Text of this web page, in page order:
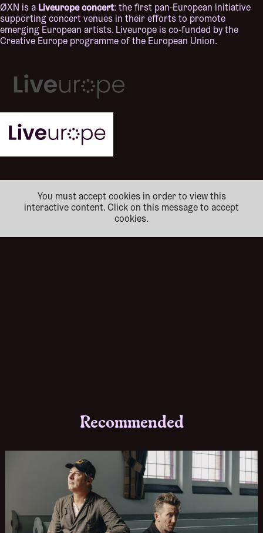
ØXN is a Liveurope concert: the first pan-European initiative
supporting concert venues in their efforts to promote
emerging European artists. Liveurope is co-funded by the
Creative Europe programme of the European Union.
Recommended